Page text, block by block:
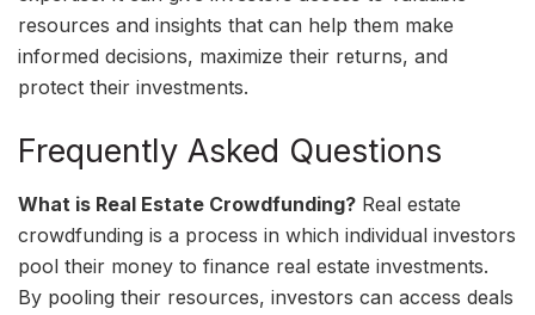
resources and insights that can help them make
informed decisions, maximize their returns, and
protect their investments.
Frequently Asked Questions
What is Real Estate Crowdfunding? Real estate
crowdfunding is a process in which individual investors
pool their money to finance real estate investments.
By pooling their resources, investors can access deals